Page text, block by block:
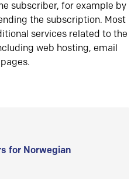
subscriber, for example by
the subscription. Most
services related to the
web hosting, email
for Norwegian